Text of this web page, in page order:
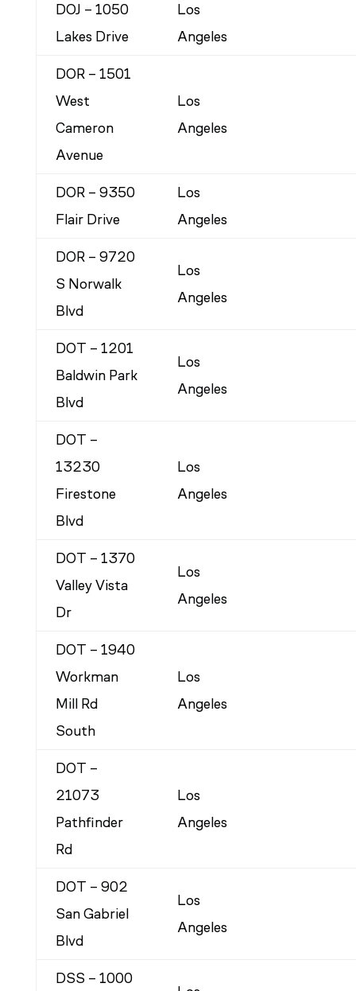
DOJ – 1050
Lakes Drive
Los
Angeles
DOR – 1501
West
Cameron
Avenue
Los
Angeles
DOR – 9350
Flair Drive
Los
Angeles
DOR – 9720
S Norwalk
Blvd
Los
Angeles
DOT – 1201
Baldwin Park
Blvd
Los
Angeles
DOT –
13230
Firestone
Blvd
Los
Angeles
DOT – 1370
Valley Vista
Dr
Los
Angeles
DOT – 1940
Workman
Mill Rd
South
Los
Angeles
DOT –
21073
Pathfinder
Rd
Los
Angeles
DOT – 902
San Gabriel
Blvd
Los
Angeles
DSS – 1000